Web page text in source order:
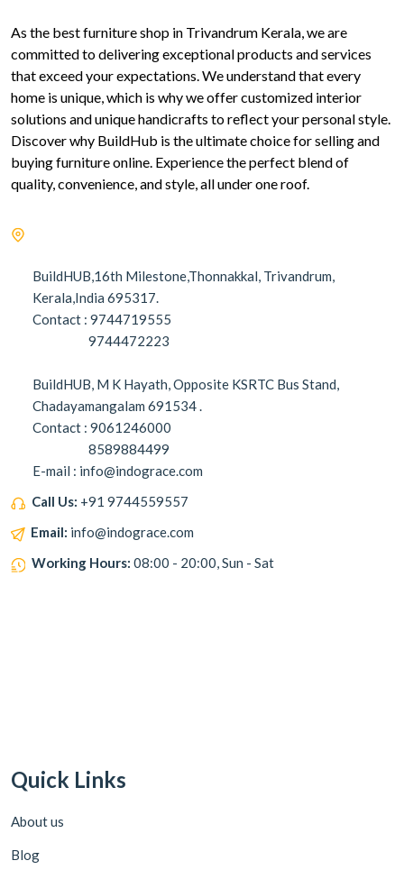
As the best furniture shop in Trivandrum Kerala, we are
committed to delivering exceptional products and services
that exceed your expectations. We understand that every
home is unique, which is why we offer customized interior
solutions and unique handicrafts to reflect your personal style.
Discover why BuildHub is the ultimate choice for selling and
buying furniture online. Experience the perfect blend of
quality, convenience, and style, all under one roof.
BuildHUB,16th Milestone,Thonnakkal, Trivandrum,
Kerala,India 695317.
Contact : 9744719555
9744472223
BuildHUB, M K Hayath, Opposite KSRTC Bus Stand,
Chadayamangalam 691534 .
Contact : 9061246000
8589884499
E-mail : info@indograce.com
Call Us: +91 9744559557
Email: info@indograce.com
Working Hours: 08:00 - 20:00, Sun - Sat
Quick Links
About us
Blog